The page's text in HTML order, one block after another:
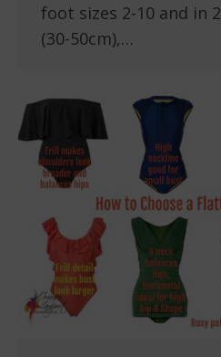
foot sizes 2-10 and in
(30-50cm),…